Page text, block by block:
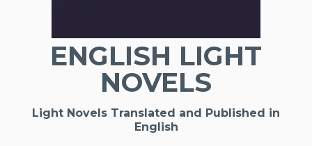
ENGLISH LIGHT
NOVELS
Light Novels Translated and Published in
English